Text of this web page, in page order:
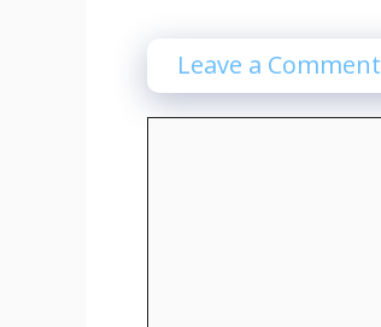
Leave a Comment